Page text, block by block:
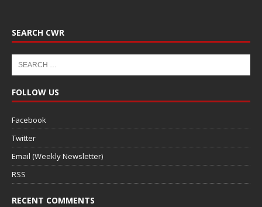
SEARCH CWR
FOLLOW US
Facebook
Twitter
Email (Weekly Newsletter)
RSS
RECENT COMMENTS